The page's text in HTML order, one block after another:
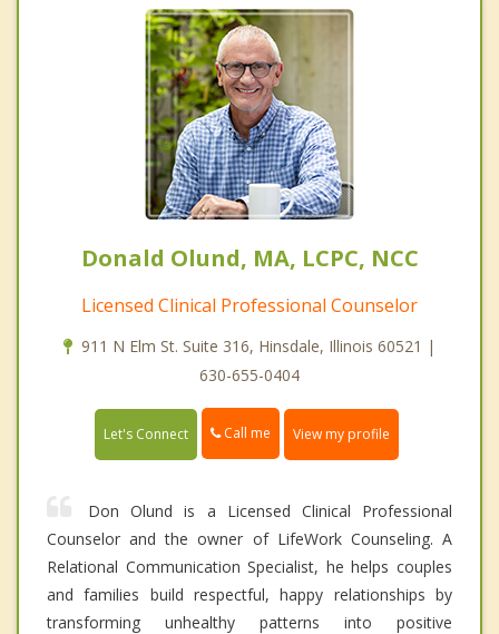
Donald Olund, MA, LCPC, NCC
Licensed Clinical Professional Counselor
911 N Elm St. Suite 316, Hinsdale, Illinois 60521 |
630-655-0404
Let's Connect Call me View my profile
Don Olund is a Licensed Clinical Professional
Counselor and the owner of LifeWork Counseling. A
Relational Communication Specialist, he helps couples
and families build respectful, happy relationships by
transforming unhealthy patterns into positive